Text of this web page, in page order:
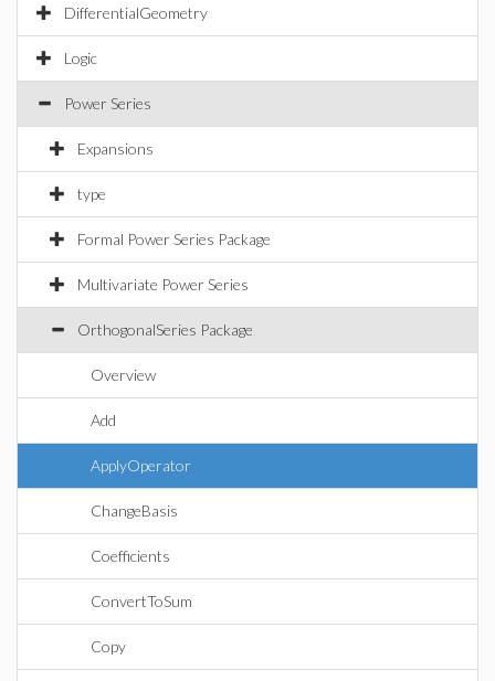
DifferentialGeometry
Logic
Power Series
Expansions
type
Formal Power Series Package
Multivariate Power Series
OrthogonalSeries Package
Overview
Add
ApplyOperator
ChangeBasis
Coefficients
ConvertToSum
Copy